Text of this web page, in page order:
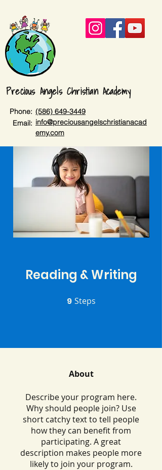
(586) 649-3449
info@preciousangelschristianacad
emy.com
Phone:
Email:
Precious Angels Christian Academy
Reading & Writing
9 Steps
About
Describe your program here.
Why should people join? Use
short catchy text to tell people
how they can benefit from
participating. A great
description makes people more
likely to join your program.